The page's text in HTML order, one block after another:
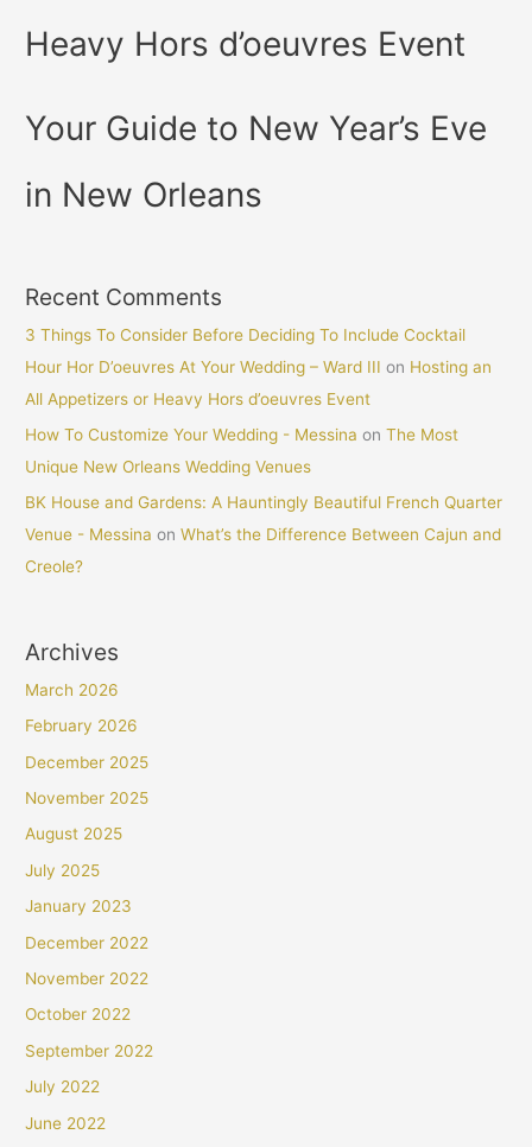
Heavy Hors d’oeuvres Event
Your Guide to New Year’s Eve
in New Orleans
Recent Comments
3 Things To Consider Before Deciding To Include Cocktail
Hour Hor D’oeuvres At Your Wedding – Ward III on Hosting an
All Appetizers or Heavy Hors d’oeuvres Event
How To Customize Your Wedding - Messina onThe Most
Unique New Orleans Wedding Venues
BK House and Gardens: A Hauntingly Beautiful French Quarter
Venue - Messina onWhat’s the Difference Between Cajun and
Creole?
Archives
March 2026
February 2026
December 2025
November 2025
August 2025
July 2025
January 2023
December 2022
November 2022
October 2022
September 2022
July 2022
June 2022